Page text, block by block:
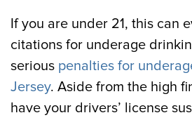
If you are under 21, this can
citations for underage
serious penalties for
Jersey. Aside from the high
have your drivers’ license